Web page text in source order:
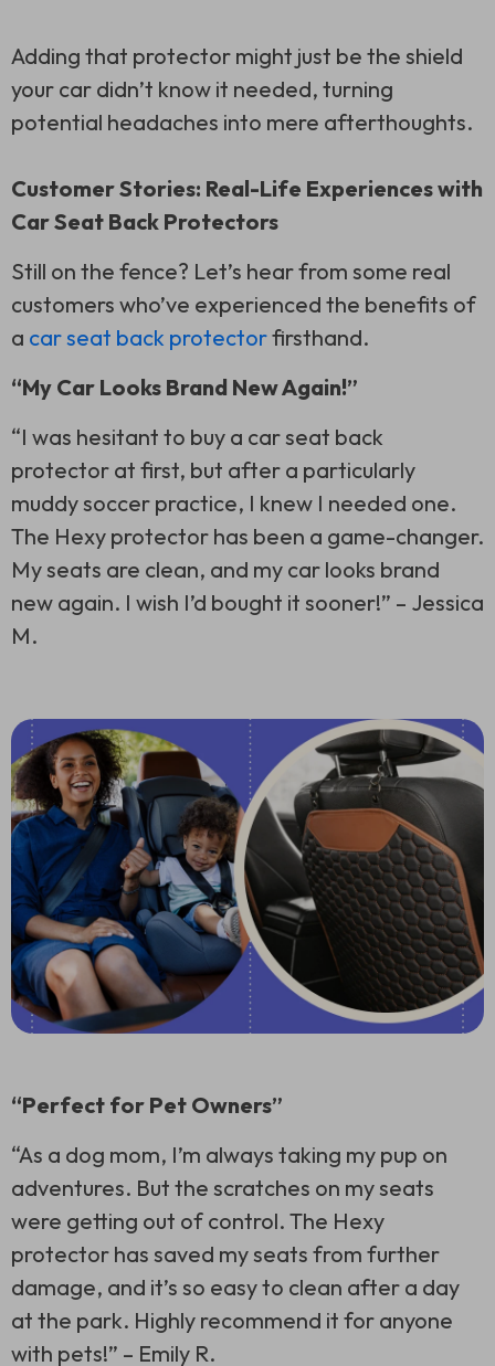
Adding that protector might just be the shield
your car didn’t know it needed, turning
potential headaches into mere afterthoughts.
Customer Stories: Real-Life Experiences with
Car Seat Back Protectors
Still on the fence? Let’s hear from some real
customers who’ve experienced the benefits of
a car seat back protectorfirsthand.
“My Car Looks Brand New Again!”
“I was hesitant to buy a car seat back
protector at first, but after a particularly
muddy soccer practice, I knew I needed one.
The Hexy protector has been a game-changer.
My seats are clean, and my car looks brand
new again. I wish I’d bought it sooner!” – Jessica
M.
“Perfect for Pet Owners”
“As a dog mom, I’m always taking my pup on
adventures. But the scratches on my seats
were getting out of control. The Hexy
protector has saved my seats from further
damage, and it’s so easy to clean after a day
at the park. Highly recommend it for anyone
with pets!” – Emily R.